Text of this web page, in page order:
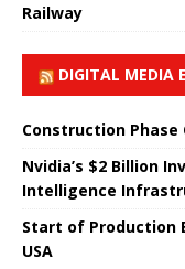
Railway
DIGITAL MEDIA
Construction
Nvidia’s $2 Billion
Intelligence
Start of Production
USA